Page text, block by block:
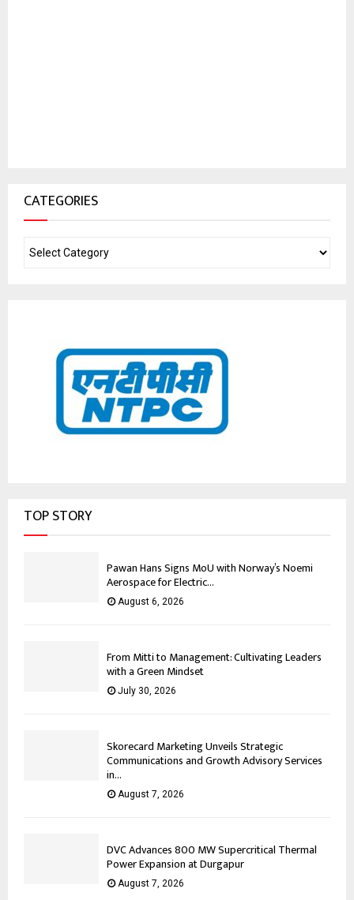
CATEGORIES
TOP STORY
Pawan Hans Signs MoU with Norway’s Noemi
Aerospace for Electric...
August 6, 2026
From Mitti to Management: Cultivating Leaders
with a Green Mindset
July 30, 2026
Skorecard Marketing Unveils Strategic
Communications and Growth Advisory Services
in...
August 7, 2026
DVC Advances 800 MW Supercritical Thermal
Power Expansion at Durgapur
August 7, 2026